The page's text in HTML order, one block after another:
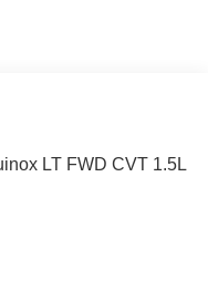
LT FWD CVT 1.5L